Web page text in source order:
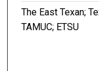
The East Texan;
TAMUC; ETSU